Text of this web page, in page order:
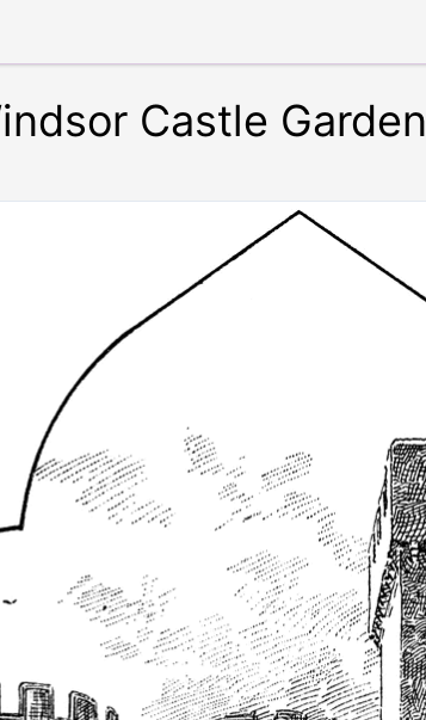
Castle Garden